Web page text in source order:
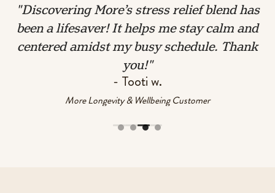
"Discovering More’s stress relief blend has
been a lifesaver! It helps me stay calm and
centered amidst my busy schedule. Thank
you!"
- Tooti w.
More Longevity & Wellbeing Customer